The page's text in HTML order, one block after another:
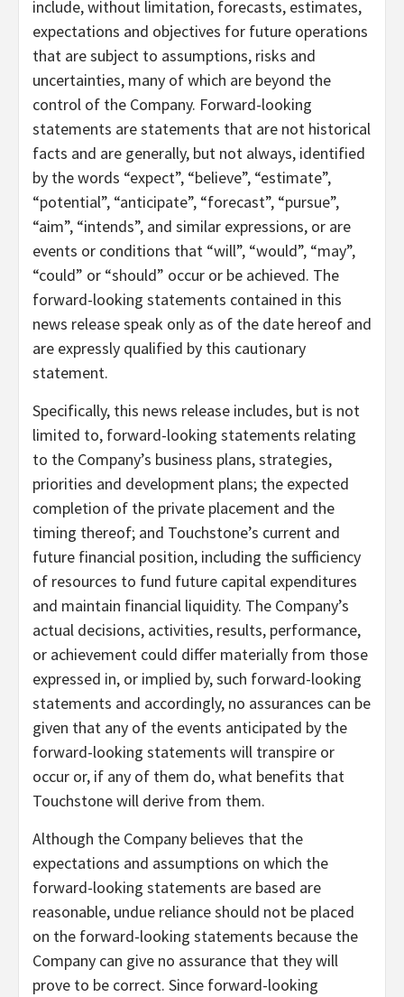
include, without limitation, forecasts, estimates,
expectations and objectives for future operations
that are subject to assumptions, risks and
uncertainties, many of which are beyond the
control of the Company. Forward-looking
statements are statements that are not historical
facts and are generally, but not always, identified
by the words “expect”, “believe”, “estimate”,
“potential”, “anticipate”, “forecast”, “pursue”,
“aim”, “intends”, and similar expressions, or are
events or conditions that “will”, “would”, “may”,
“could” or “should” occur or be achieved. The
forward-looking statements contained in this
news release speak only as of the date hereof and
are expressly qualified by this cautionary
statement.
Specifically, this news release includes, but is not
limited to, forward-looking statements relating
to the Company’s business plans, strategies,
priorities and development plans; the expected
completion of the private placement and the
timing thereof; and Touchstone’s current and
future financial position, including the sufficiency
of resources to fund future capital expenditures
and maintain financial liquidity. The Company’s
actual decisions, activities, results, performance,
or achievement could differ materially from those
expressed in, or implied by, such forward-looking
statements and accordingly, no assurances can be
given that any of the events anticipated by the
forward-looking statements will transpire or
occur or, if any of them do, what benefits that
Touchstone will derive from them.
Although the Company believes that the
expectations and assumptions on which the
forward-looking statements are based are
reasonable, undue reliance should not be placed
on the forward-looking statements because the
Company can give no assurance that they will
prove to be correct. Since forward-looking